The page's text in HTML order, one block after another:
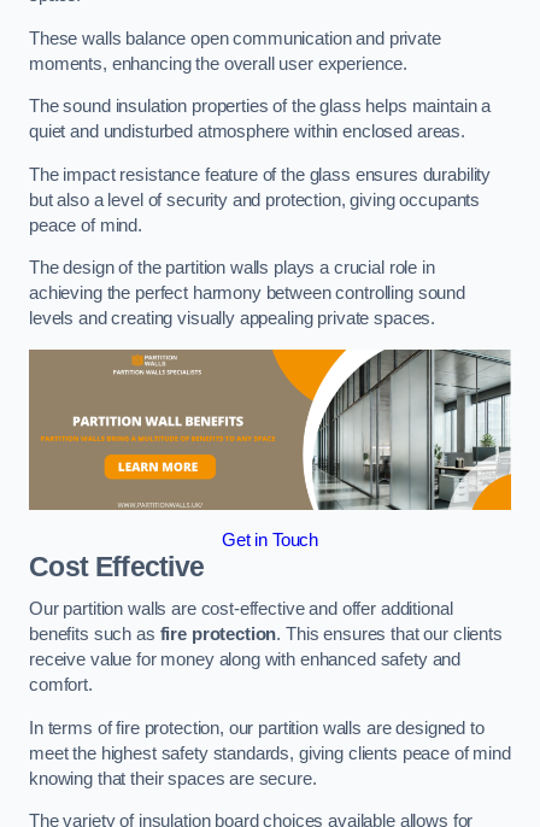
These walls balance open communication and private
moments, enhancing the overall user experience.
The sound insulation properties of the glass helps maintain a
quiet and undisturbed atmosphere within enclosed areas.
The impact resistance feature of the glass ensures durability
but also a level of security and protection, giving occupants
peace of mind.
The design of the partition walls plays a crucial role in
achieving the perfect harmony between controlling sound
levels and creating visually appealing private spaces.
Get in Touch
Cost Effective
Our partition walls are cost-effective and offer additional
benefits such as fire protection. This ensures that our clients
receive value for money along with enhanced safety and
comfort.
In terms of fire protection, our partition walls are designed to
meet the highest safety standards, giving clients peace of mind
knowing that their spaces are secure.
The variety of insulation board choices available allows for